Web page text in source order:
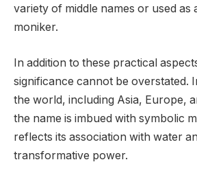
variety of middle names or used as
moniker.
In addition to these practical
significance cannot be overstated.
the world, including Asia, Europe,
the name is imbued with symbolic
reflects its association with water
transformative power.